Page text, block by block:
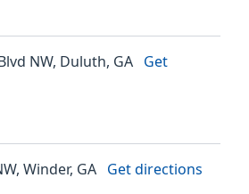
NW, Duluth, GA Get
Winder, GA Get directions